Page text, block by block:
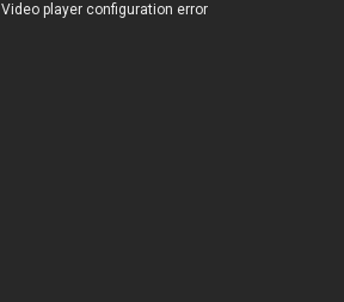
Video player configuration error